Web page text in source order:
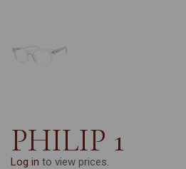
PHILIP 1
Log in to view prices.